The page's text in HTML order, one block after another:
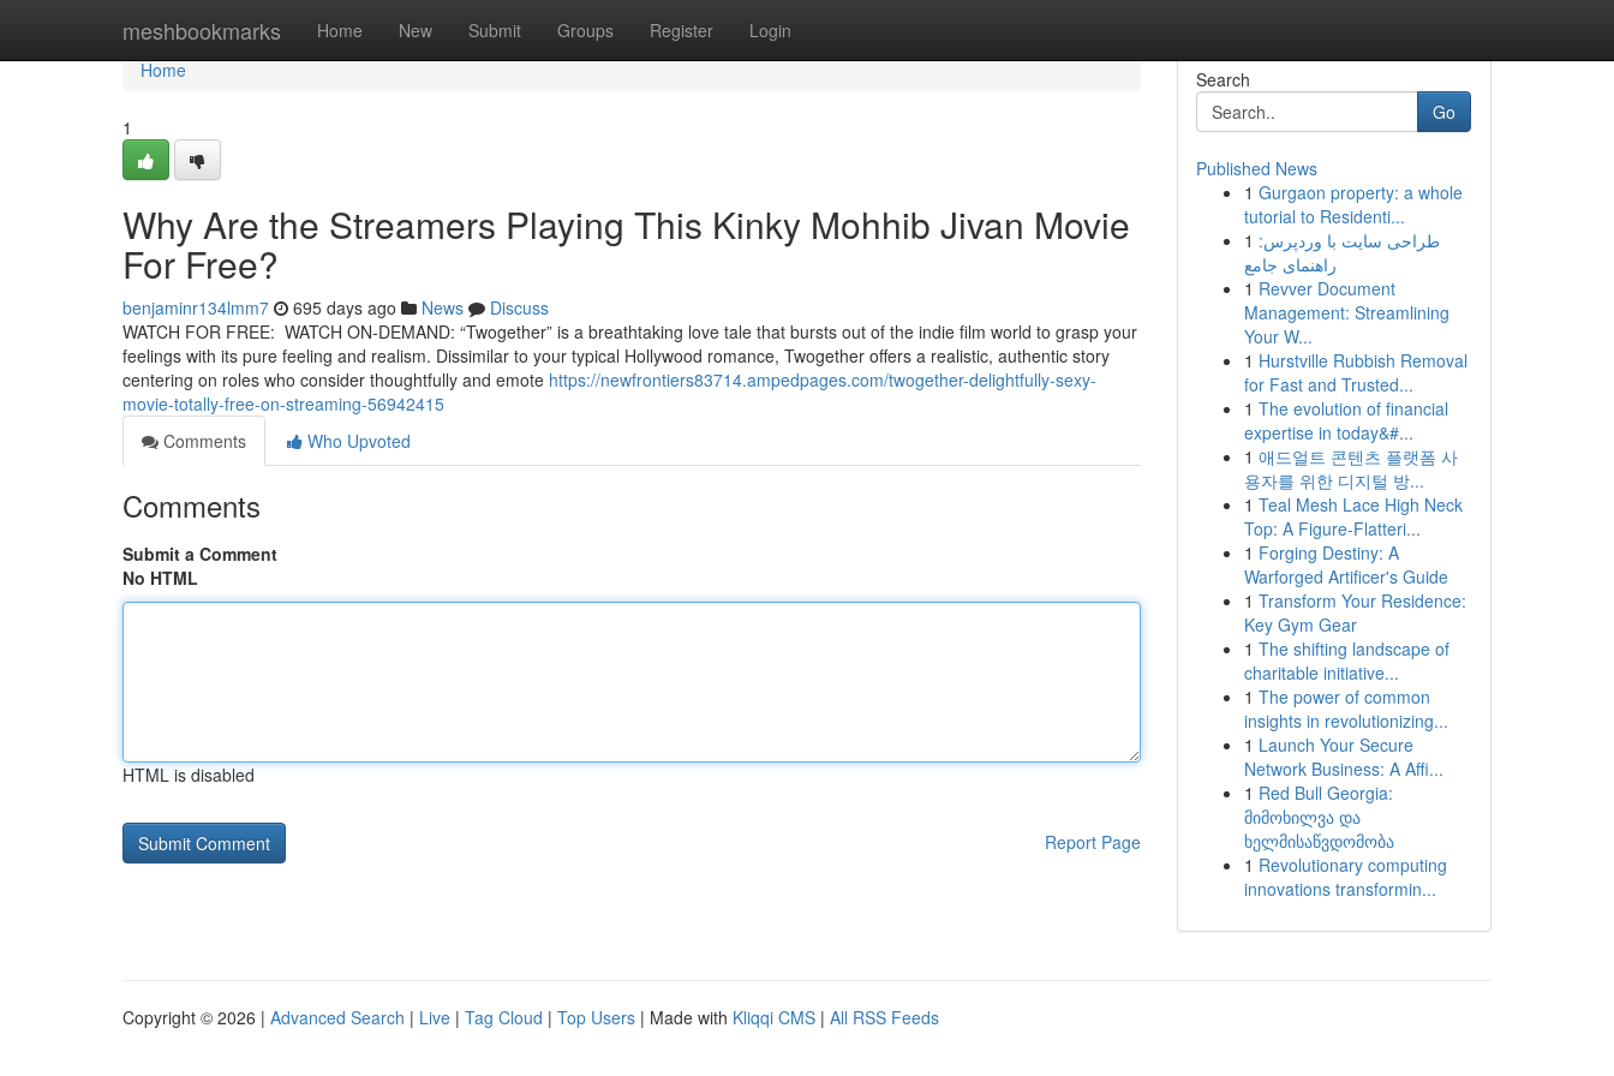
meshbookmarks Home New Submit Groups Register Login
Home
Home
1
Why Are the Streamers Playing This Kinky Mohhib Jivan Movie
For Free?
benjaminr134lmm7 695 days ago News
Discuss
WATCH FOR FREE: WATCH ON-DEMAND: “Twogether” is a breathtaking love tale that bursts out of the indie film world to grasp your
feelings with its pure feeling and realism. Dissimilar to your typical Hollywood romance, Twogether offers a realistic, authentic story
centering on roles who consider thoughtfully and emote https://newfrontiers83714.ampedpages.com/twogether-delightfully-sexy-
movie-totally-free-on-streaming-56942415
Comments
Who Upvoted
Comments
Submit a Comment
No HTML
HTML is disabled
Report Page
Search
Go
Published News
1 Gurgaon property: a whole
tutorial to Residenti...
1 طراحی سایت با وردپرس:
راهنمای جامع
1 Revver Document
Management: Streamlining
Your W...
1 Hurstville Rubbish Removal
for Fast and Trusted...
1 The evolution of financial
expertise in today&#...
1 애드얼트 콘텐츠 플랫폼 사
용자를 위한 디지털 방...
1 Teal Mesh Lace High Neck
Top: A Figure-Flatteri...
1 Forging Destiny: A
Warforged Artificer's Guide
1 Transform Your Residence:
Key Gym Gear
1 The shifting landscape of
charitable initiative...
1 The power of common
insights in revolutionizing...
1 Launch Your Secure
Network Business: A Affi...
1 Red Bull Georgia:
მიმოხილვა და
ხელმისაწვდომობა
1 Revolutionary computing
innovations transformin...
Copyright © 2026 | Advanced Search | Live | Tag Cloud | Top Users | Made with Kliqqi CMS | All RSS Feeds